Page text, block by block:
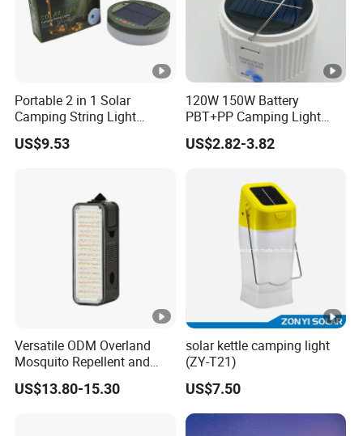
Portable 2 in 1 Solar
Camping String Light
Outdoor
US$9.53
120W 150W Battery
PBT+PP Camping Light
Portable Rechargeable
Mosquito Repellent Lamp
US$2.82-3.82
Versatile ODM Overland
Mosquito Repellent and
Work Light
US$13.80-15.30
solar kettle camping light
(ZY-T21)
US$7.50